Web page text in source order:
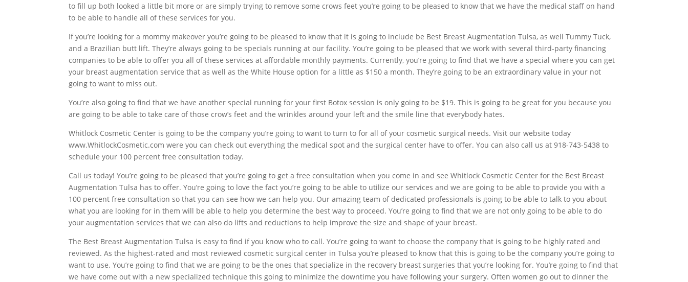
to fill up both looked a little bit more or are simply trying to remove some crows feet you’re going to be pleased to know that we have the medical staff on hand
to be able to handle all of these services for you.
If you’re looking for a mommy makeover you’re going to be pleased to know that it is going to include be Best Breast Augmentation Tulsa, as well Tummy Tuck,
and a Brazilian butt lift. They’re always going to be specials running at our facility. You’re going to be pleased that we work with several third-party financing
companies to be able to offer you all of these services at affordable monthly payments. Currently, you’re going to find that we have a special where you can get
your breast augmentation service that as well as the White House option for a little as $150 a month. They’re going to be an extraordinary value in your not
going to want to miss out.
You’re also going to find that we have another special running for your first Botox session is only going to be $19. This is going to be great for you because you
are going to be able to take care of those crow’s feet and the wrinkles around your left and the smile line that everybody hates.
Whitlock Cosmetic Center is going to be the company you’re going to want to turn to for all of your cosmetic surgical needs. Visit our website today
www.WhitlockCosmetic.com were you can check out everything the medical spot and the surgical center have to offer. You can also call us at 918-743-5438 to
schedule your 100 percent free consultation today.
Call us today! You’re going to be pleased that you’re going to get a free consultation when you come in and see Whitlock Cosmetic Center for the Best Breast
Augmentation Tulsa has to offer. You’re going to love the fact you’re going to be able to utilize our services and we are going to be able to provide you with a
100 percent free consultation so that you can see how we can help you. Our amazing team of dedicated professionals is going to be able to talk to you about
what you are looking for in them will be able to help you determine the best way to proceed. You’re going to find that we are not only going to be able to do
your augmentation services that we can also do lifts and reductions to help improve the size and shape of your breast.
The Best Breast Augmentation Tulsa is easy to find if you know who to call. You’re going to want to choose the company that is going to be highly rated and
reviewed. As the highest-rated and most reviewed cosmetic surgical center in Tulsa you’re pleased to know that this is going to be the company you’re going to
want to use. You’re going to find that we are going to be the ones that specialize in the recovery breast surgeries that you’re looking for. You’re going to find that
we have come out with a new specialized technique this going to minimize the downtime you have following your surgery. Often women go out to dinner the